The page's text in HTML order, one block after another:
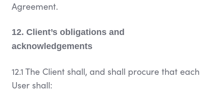
Agreement.
12. Client’s obligations and
acknowledgements
12.1 The Client shall, and shall procure that each
User shall: